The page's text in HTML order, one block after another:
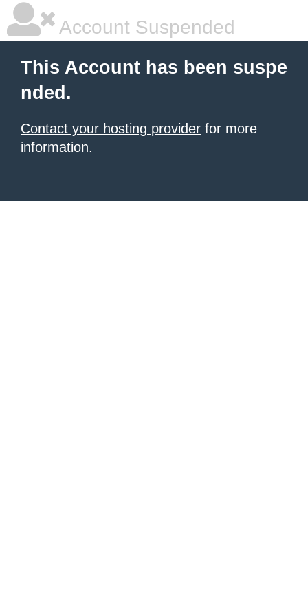
Account Suspended
This Account has been suspe
nded.
Contact your hosting provider for more
information.